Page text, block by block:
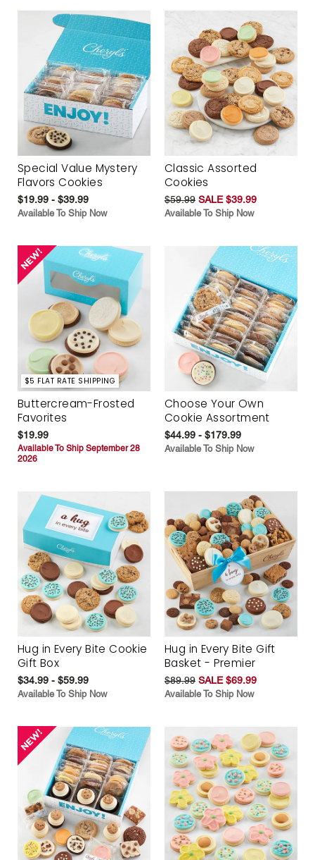
Special Value Mystery
Flavors Cookies
$19.99 - $39.99
Available To Ship Now
Classic Assorted
Cookies
$59.99 SALE $39.99
Available To Ship Now
$5 FLAT RATE SHIPPING
Buttercream-Frosted
Favorites
$19.99
Available To Ship September 28
2026
Choose Your Own
Cookie Assortment
$44.99 - $179.99
Available To Ship Now
Hug in Every Bite Cookie
Gift Box
$34.99 - $59.99
Available To Ship Now
Hug in Every Bite Gift
Basket - Premier
$89.99 SALE $69.99
Available To Ship Now